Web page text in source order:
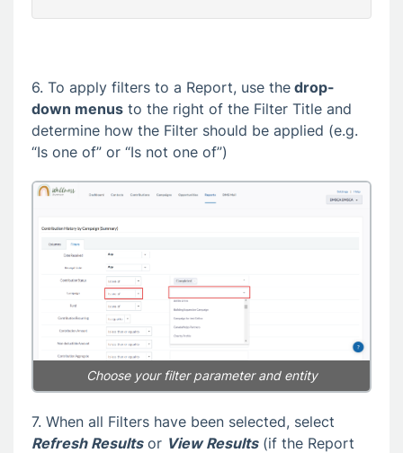
6. To apply filters to a Report, use the drop-
down menus to the right of the Filter Title and
determine how the Filter should be applied (e.g.
“Is one of” or “Is not one of”)
Choose your filter parameter and entity
7. When all Filters have been selected, select
Refresh Resultsor View Results(if the Report